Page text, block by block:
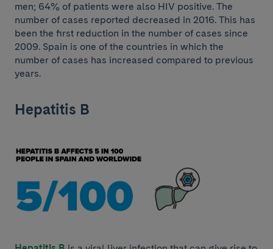
men; 64% of patients were also HIV positive. The
number of cases reported decreased in 2016. This has
been the first reduction in the number of cases since
2009. Spain is one of the countries in which the
number of cases has increased compared to previous
years.
Hepatitis B